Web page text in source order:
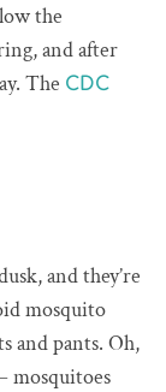
the
and after
The CDC
and they’re
mosquito
and pants. Oh,
mosquitoes